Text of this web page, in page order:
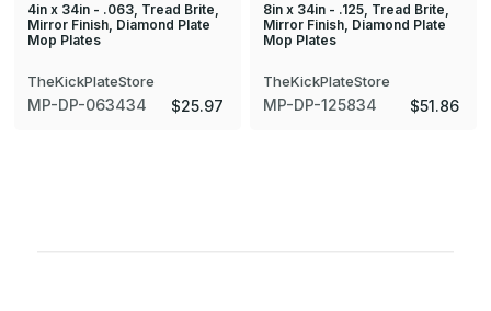
4in x 34in - .063, Tread Brite,
Mirror Finish, Diamond Plate
Mop Plates
TheKickPlateStore
MP-DP-063434 $25.97
8in x 34in - .125, Tread Brite,
Mirror Finish, Diamond Plate
Mop Plates
TheKickPlateStore
MP-DP-125834 $51.86